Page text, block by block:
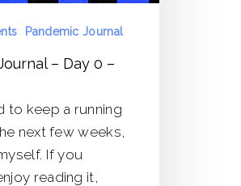
Pandemic Journal
– Day 0 –
to keep a running
next few weeks,
If you
reading it,